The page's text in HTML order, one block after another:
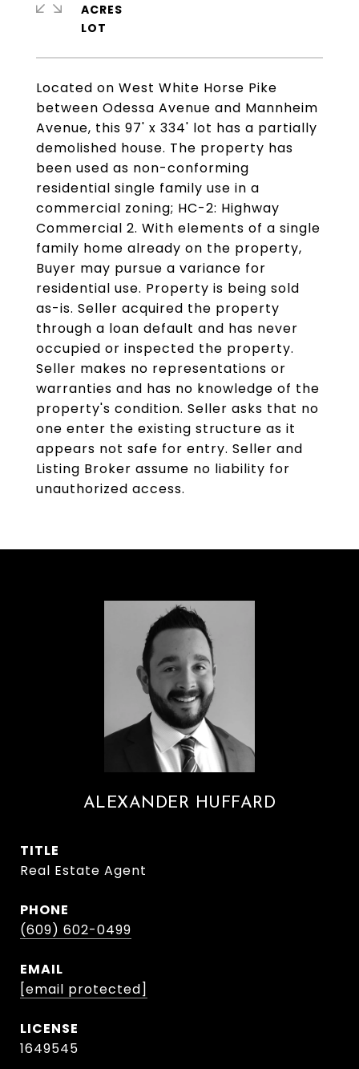
Located on West White Horse Pike
between Odessa Avenue and Mannheim
Avenue, this 97' x 334' lot has a partially
demolished house. The property has
been used as non-conforming
residential single family use in a
commercial zoning; HC-2: Highway
Commercial 2. With elements of a single
family home already on the property,
Buyer may pursue a variance for
residential use. Property is being sold
as-is. Seller acquired the property
through a loan default and has never
occupied or inspected the property.
Seller makes no representations or
warranties and has no knowledge of the
property's condition. Seller asks that no
one enter the existing structure as it
appears not safe for entry. Seller and
Listing Broker assume no liability for
unauthorized access.
ACRES
ALEXANDER HUFFARD
TITLE
Real Estate Agent
PHONE
(609) 602-0499
EMAIL
[email protected]
1649545